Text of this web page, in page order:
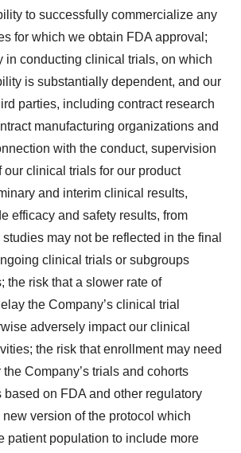
to successfully commercialize any
for which we obtain FDA approval;
in conducting clinical trials, on which
is substantially dependent, and our
parties, including contract research
manufacturing organizations and
with the conduct, supervision
our clinical trials for our product
and interim clinical results,
efficacy and safety results, from
may not be reflected in the final
clinical trials or subgroups
the risk that a slower rate of
the Company’s clinical trial
adversely impact our clinical
the risk that enrollment may need
Company’s trials and cohorts
on FDA and other regulatory
version of the protocol which
patient population to include more